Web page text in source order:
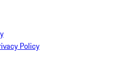
Policy